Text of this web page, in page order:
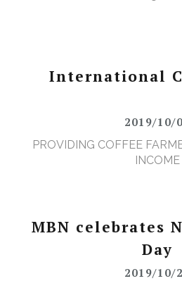
International
2019/10/
PROVIDING COFFEE
INCOME
MBN celebrates
Day
2019/10/